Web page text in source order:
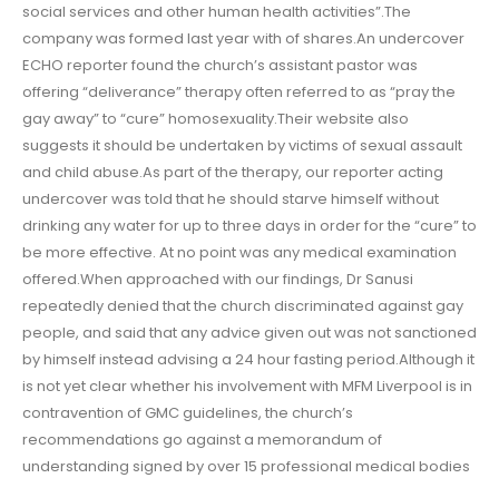
social services and other human health activities”.The
company was formed last year with of shares.An undercover
ECHO reporter found the church’s assistant pastor was
offering “deliverance” therapy often referred to as “pray the
gay away” to “cure” homosexuality.Their website also
suggests it should be undertaken by victims of sexual assault
and child abuse.As part of the therapy, our reporter acting
undercover was told that he should starve himself without
drinking any water for up to three days in order for the “cure” to
be more effective. At no point was any medical examination
offered.When approached with our findings, Dr Sanusi
repeatedly denied that the church discriminated against gay
people, and said that any advice given out was not sanctioned
by himself instead advising a 24 hour fasting period.Although it
is not yet clear whether his involvement with MFM Liverpool is in
contravention of GMC guidelines, the church’s
recommendations go against a memorandum of
understanding signed by over 15 professional medical bodies